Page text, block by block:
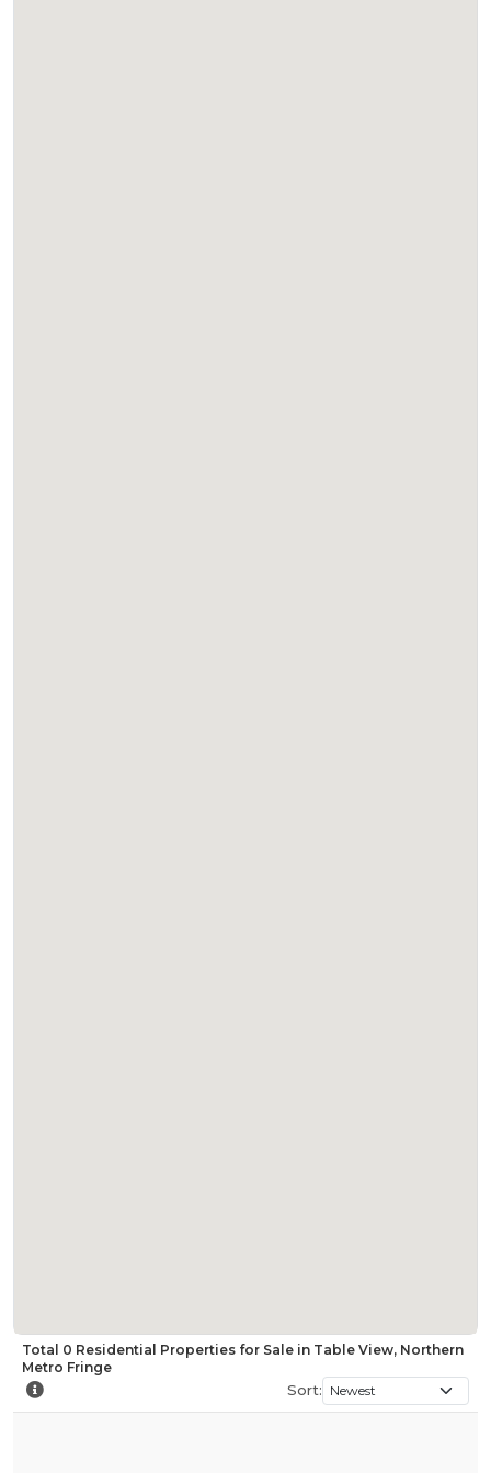
Total 0 Residential Properties for Sale in Table View, Northern
Metro Fringe
Sort: